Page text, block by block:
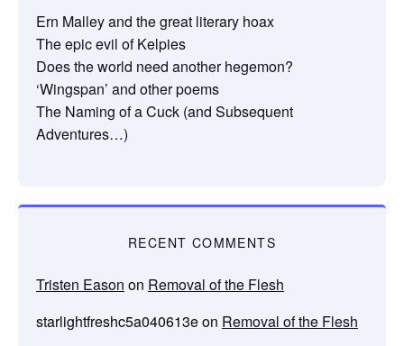
Ern Malley and the great literary hoax
The epic evil of Kelpies
Does the world need another hegemon?
‘Wingspan’ and other poems
The Naming of a Cuck (and Subsequent
Adventures…)
RECENT COMMENTS
Tristen Eason on Removal of the Flesh
starlightfreshc5a040613eon Removal of the Flesh